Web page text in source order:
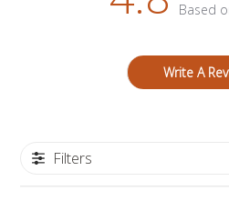
Based
Write A
Filters